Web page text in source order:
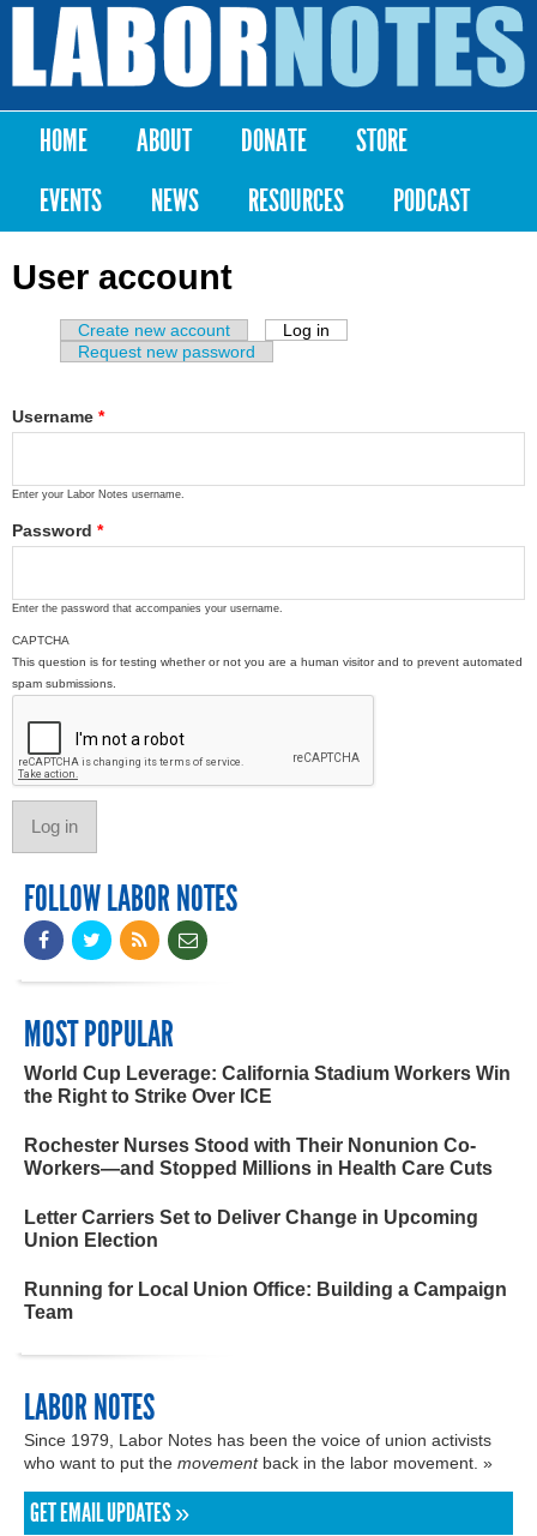
Skip to
content
Labor
Notes
Main menu
HOME ABOUT DONATE
STORE
EVENTS
NEWS RESOURCES PODCAST
User account
Primary tabs
Create new account Log in
Request new password
Username *
Enter your Labor Notes username.
Password *
Enter the password that accompanies your username.
CAPTCHA
This question is for testing whether or not you are a human visitor and to prevent automated
spam submissions.
FOLLOW LABOR NOTES
MOST POPULAR
World Cup Leverage: California Stadium Workers Win
the Right to Strike Over ICE
Rochester Nurses Stood with Their Nonunion Co-
Workers—and Stopped Millions in Health Care Cuts
Letter Carriers Set to Deliver Change in Upcoming
Union Election
Running for Local Union Office: Building a Campaign
Team
LABOR NOTES
Since 1979, Labor Notes has been the voice of union activists
who want to put the movementback in the labor movement. »
GET EMAIL UPDATES »